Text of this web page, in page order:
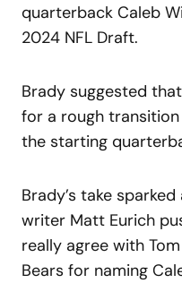
quarterback Caleb
2024 NFL Draft.
Brady suggested
for a rough
the starting
Brady’s take
writer Matt Eurich
really agree with
Bears for naming